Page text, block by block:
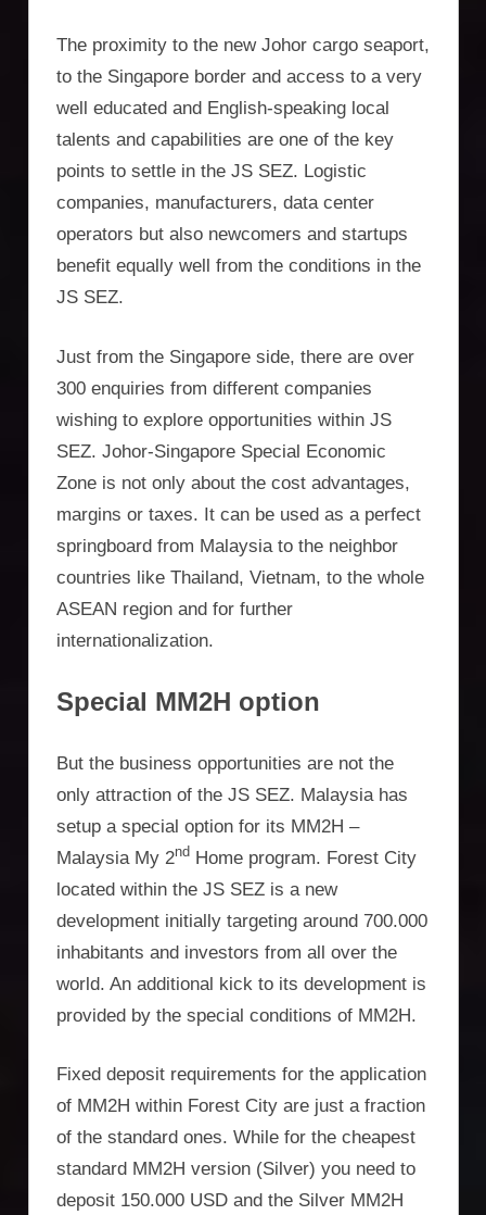
The proximity to the new Johor cargo seaport,
to the Singapore border and access to a very
well educated and English-speaking local
talents and capabilities are one of the key
points to settle in the JS SEZ. Logistic
companies, manufacturers, data center
operators but also newcomers and startups
benefit equally well from the conditions in the
JS SEZ.
Just from the Singapore side, there are over
300 enquiries from different companies
wishing to explore opportunities within JS
SEZ. Johor-Singapore Special Economic
Zone is not only about the cost advantages,
margins or taxes. It can be used as a perfect
springboard from Malaysia to the neighbor
countries like Thailand, Vietnam, to the whole
ASEAN region and for further
internationalization.
Special MM2H option
But the business opportunities are not the
only attraction of the JS SEZ. Malaysia has
setup a special option for its MM2H –
Malaysia My 2nd Home program. Forest City
located within the JS SEZ is a new
development initially targeting around 700.000
inhabitants and investors from all over the
world. An additional kick to its development is
provided by the special conditions of MM2H.
Fixed deposit requirements for the application
of MM2H within Forest City are just a fraction
of the standard ones. While for the cheapest
standard MM2H version (Silver) you need to
deposit 150.000 USD and the Silver MM2H